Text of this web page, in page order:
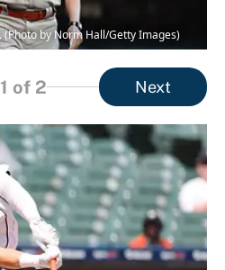
(Photo by Norm Hall/Getty Images)
1 of 2 Next